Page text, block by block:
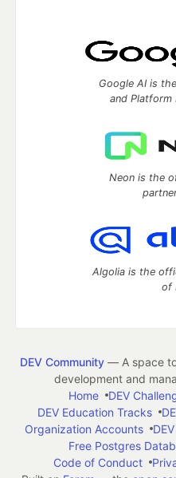
Google AI is
and Platform
Neon is the
Algolia is the
of
DEV Community— A space to
development and
Home
DEV
DEV Education Tracks
Organization Accounts
Free Postgres
Code of Conduct